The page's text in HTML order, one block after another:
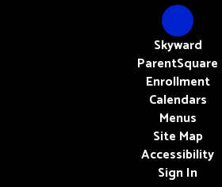
Skyward
ParentSquare
Enrollment
Calendars
Menus
Site Map
Accessibility
Sign In